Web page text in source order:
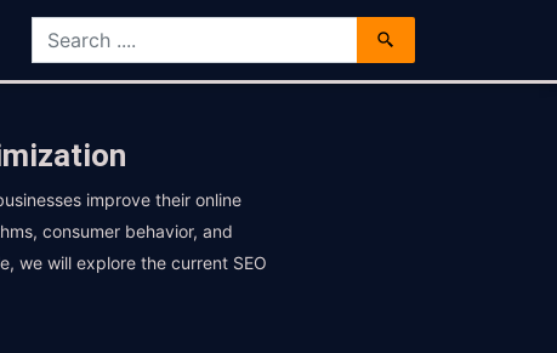
improve their online
consumer behavior, and
we will explore the current SEO